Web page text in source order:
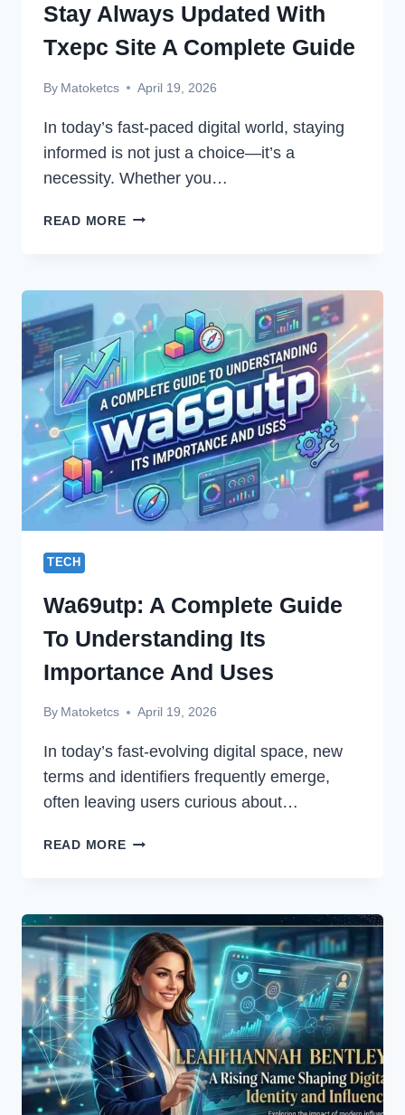
Stay Always Updated With
Txepc Site A Complete Guide
By Matoketcs April 19, 2026
In today’s fast-paced digital world, staying
informed is not just a choice—it’s a
necessity. Whether you…
READ MORESTAY
SITE
A
COMPLETE
GUIDE
TECH
Wa69utp: A Complete Guide
To Understanding Its
Importance And Uses
By Matoketcs April 19, 2026
In today’s fast-evolving digital space, new
terms and identifiers frequently emerge,
often leaving users curious about…
READ MOREWA69UTP:
TO
UNDERSTANDING
ITS
IMPORTANCE
AND
USES